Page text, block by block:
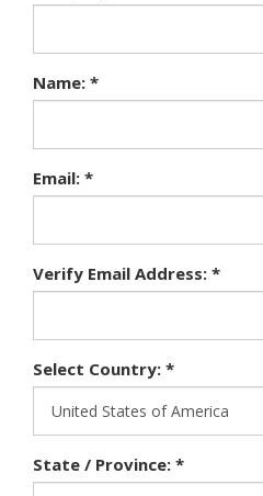
Name: *
Email: *
Verify Email Address: *
Select Country: *
State / Province: *